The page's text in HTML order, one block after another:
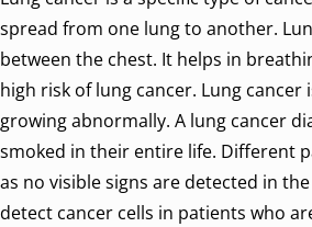
spread from one lung to another.
between the chest. It helps in
high risk of lung cancer. Lung
growing abnormally. A lung cancer
smoked in their entire life. Different
as no visible signs are detected in
detect cancer cells in patients who